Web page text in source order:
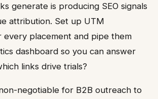
generate is producing SEO signals
attribution. Set up UTM
every placement and pipe them
dashboard so you can answer
links drive trials?
negotiable for B2B outreach to